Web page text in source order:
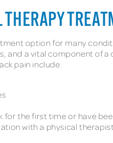
option for many
and a vital component of
pain include:
the first time or have
with a physical